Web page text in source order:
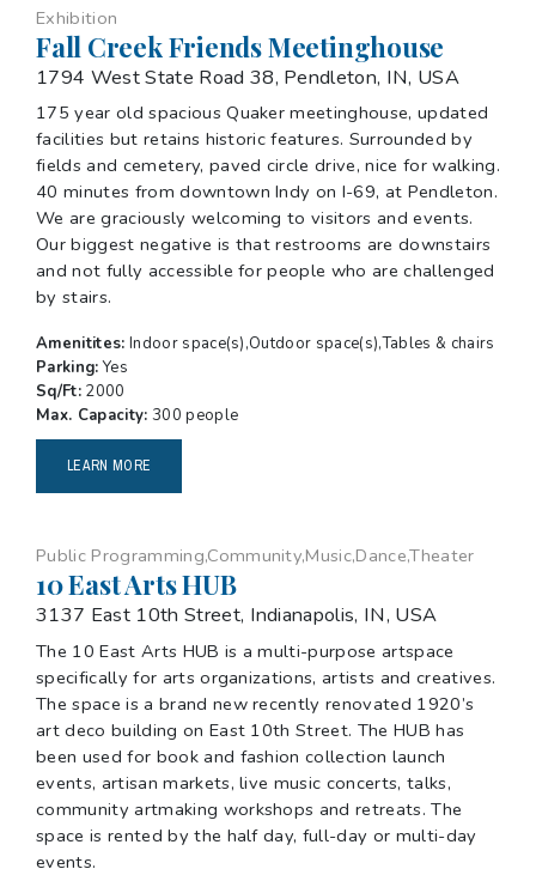
Exhibition
Fall Creek Friends Meetinghouse
1794 West State Road 38, Pendleton, IN, USA
175 year old spacious Quaker meetinghouse, updated
facilities but retains historic features. Surrounded by
fields and cemetery, paved circle drive, nice for walking.
40 minutes from downtown Indy on I-69, at Pendleton.
We are graciously welcoming to visitors and events.
Our biggest negative is that restrooms are downstairs
and not fully accessible for people who are challenged
by stairs.
Amenitites: Indoor space(s),Outdoor space(s),Tables & chairs
Parking:Yes
Sq/Ft:2000
Max. Capacity: 300 people
LEARN MORE
Public Programming,Community,Music,Dance,Theater
10 East Arts HUB
3137 East 10th Street, Indianapolis, IN, USA
The 10 East Arts HUB is a multi-purpose artspace
specifically for arts organizations, artists and creatives.
The space is a brand new recently renovated 1920’s
art deco building on East 10th Street. The HUB has
been used for book and fashion collection launch
events, artisan markets, live music concerts, talks,
community artmaking workshops and retreats. The
space is rented by the half day, full-day or multi-day
events.